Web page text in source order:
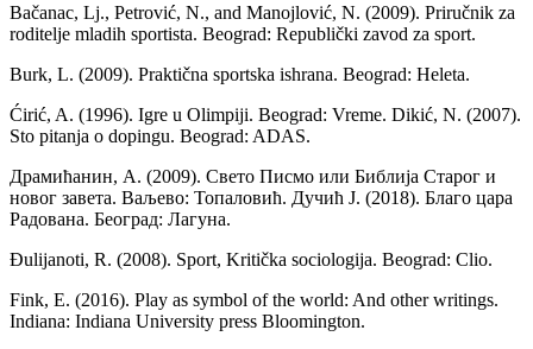
Bačanac, Lj., Petrović, N., and Manojlović, N. (2009). Priručnik za
roditelje mladih sportista. Beograd: Republički zavod za sport.
Burk, L. (2009). Praktična sportska ishrana. Beograd: Heleta.
Ćirić, A. (1996). Igre u Olimpiji. Beograd: Vreme. Dikić, N. (2007).
Sto pitanja o dopingu. Beograd: ADAS.
Драмићанин, А. (2009). Свето Писмо или Библија Старог и
новог завета. Ваљево: Топаловић. Дучић Ј. (2018). Благо цара
Радована. Београд: Лагуна.
Đulijanoti, R. (2008). Sport, Kritička sociologija. Beograd: Clio.
Fink, E. (2016). Play as symbol of the world: And other writings.
Indiana: Indiana University press Bloomington.